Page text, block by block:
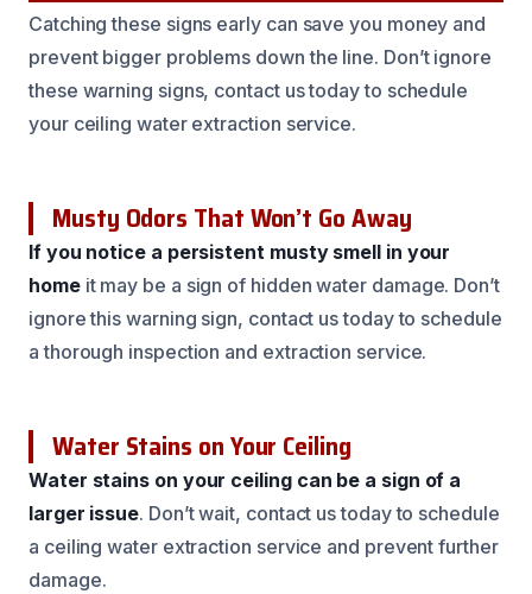
Catching these signs early can save you money and
prevent bigger problems down the line. Don’t ignore
these warning signs, contact us today to schedule
your ceiling water extraction service.
Musty Odors That Won’t Go Away
If you notice a persistent musty smell in your
homeit may be a sign of hidden water damage. Don’t
ignore this warning sign, contact us today to schedule
a thorough inspection and extraction service.
Water Stains on Your Ceiling
Water stains on your ceiling can be a sign of a
larger issue. Don’t wait, contact us today to schedule
a ceiling water extraction service and prevent further
damage.